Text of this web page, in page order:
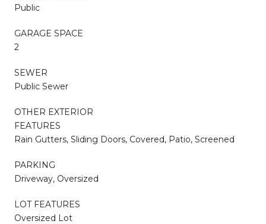
Public
GARAGE SPACE
2
SEWER
Public Sewer
OTHER EXTERIOR
FEATURES
Rain Gutters, Sliding Doors, Covered, Patio, Screened
PARKING
Driveway, Oversized
LOT FEATURES
Oversized Lot